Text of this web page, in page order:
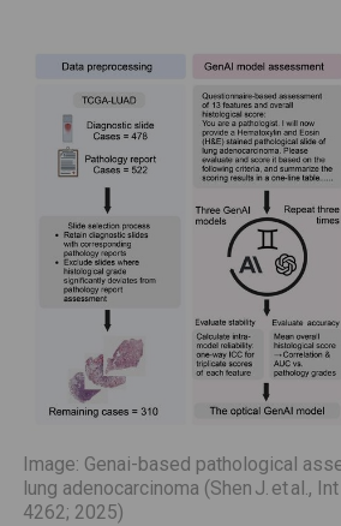
Image: Genai-based pathological
lung adenocarcinoma (Shen J. et al.,
4262; 2025)